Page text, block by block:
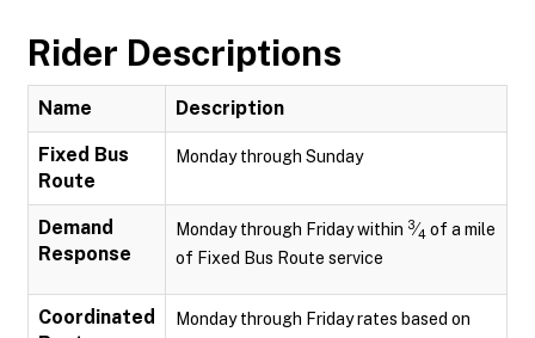
Rider Descriptions
Name Description
Fixed Bus
Route
Monday through Sunday
Demand
Response
Monday through Friday within 3⁄4 of a mile
of Fixed Bus Route service
Coordinated
Monday through Friday rates based on